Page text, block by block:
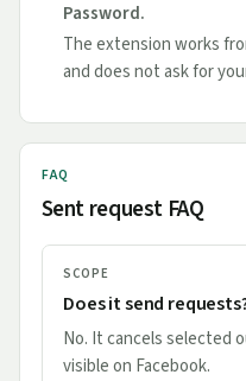
Password.
The extension works
and does not ask for
FAQ
Sent request FAQ
SCOPE
Does it send
No. It cancels selected
visible on Facebook.